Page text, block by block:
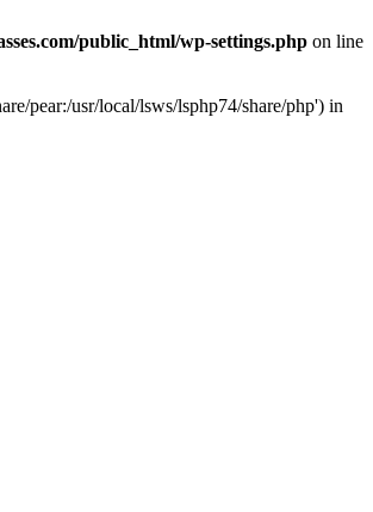
public_html/wp-settings.php on line
pear:/usr/local/lsws/lsphp74/share/php') in